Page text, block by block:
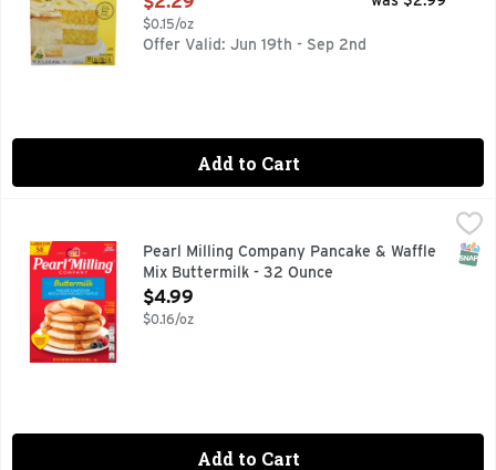
$0.15/oz
Offer Valid: Jun 19th - Sep 2nd
Add to Cart
Pearl Milling Company Pancake & Waffle Mix Buttermilk -
Families have been starting their day with our easy-to-
Pearl Milling Company Pancake & Waffle
Mix Buttermilk - 32 Ounce
Open Product Description
$4.99
$0.16/oz
Add to Cart